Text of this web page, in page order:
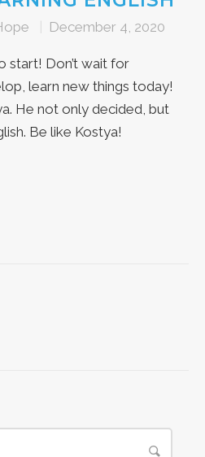
December 4, 2020
start! Don’t wait for
learn new things today!
He not only decided, but
Be like Kostya!